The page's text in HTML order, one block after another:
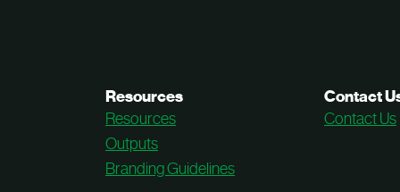
Resources
Resources
Outputs
Branding Guidelines
Contact
Contact Us